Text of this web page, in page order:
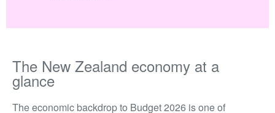
The New Zealand economy at a
glance
The economic backdrop to Budget 2026 is one of